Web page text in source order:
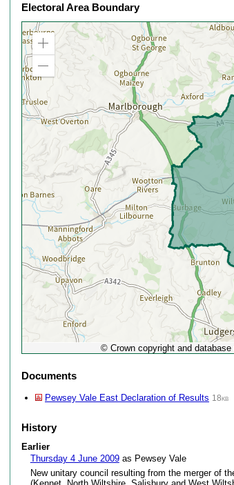
Electoral Area Boundary
Zoom
Zoom
© Crown copyright and
Documents
Pewsey Vale East Declaration of Results 18kb
History
Earlier
Thursday 4 June 2009as Pewsey Vale
New unitary council resulting from the merger of